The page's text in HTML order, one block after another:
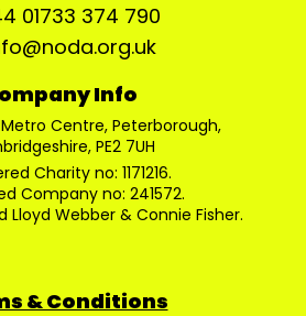
01733 374 790
Info
Metro Centre, Peterborough,
PE2 7UH
Charity no: 1171216.
Company no: 241572.
Lloyd Webber & Connie Fisher.
& Conditions